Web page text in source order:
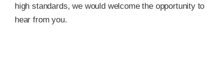
high standards, we would welcome the opportunity to
hear from you.